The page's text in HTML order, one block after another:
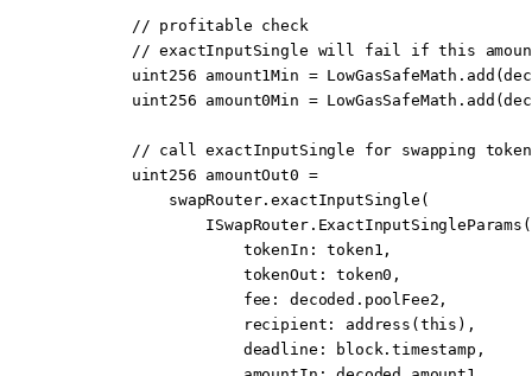
        // profitable check
// exactInputSingle will fail if this
        uint256
amount1Min = LowGasSafeMath. add
        uint256
amount0Min = LowGasSafeMath. add
// call exactInputSingle for swapping
        uint256
amountOut0 =
            swapRouter.
exactInputSingle (
                ISwapRouter.
ExactInputSingleParams
                    tokenIn
:
token1,
                    tokenOut
:
token0,
                    fee
:
decoded.poolFee2,
                    recipient
: address (this ),
                    deadline
: block .timestamp,